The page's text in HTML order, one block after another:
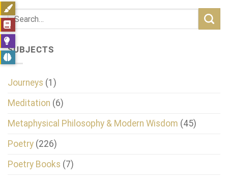
SUBJECTS
Journeys (1)
Meditation (6)
Metaphysical Philosophy & Modern Wisdom (45)
Poetry (226)
Poetry Books (7)